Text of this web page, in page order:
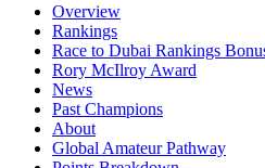
Overview
Rankings
Race to Dubai Rankings
Rory McIlroy Award
News
Past Champions
About
Global Amateur Pathway